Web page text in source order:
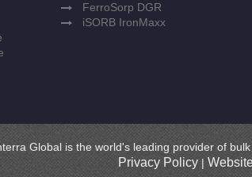
FerroSorp DGR
iSORB IronMaxx
Global is the world's leading provider of
Privacy Policy |